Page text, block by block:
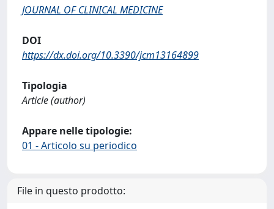
JOURNAL OF CLINICAL MEDICINE
DOI
https://dx.doi.org/10.3390/jcm13164899
Tipologia
Article (author)
Appare nelle tipologie:
01 - Articolo su periodico
File in questo prodotto: